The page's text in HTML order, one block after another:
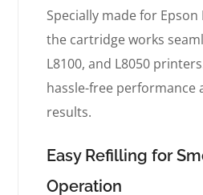
Specially made for Epson
the cartridge works
L8100, and L8050
hassle-free performance
results.
Easy Refilling for
Operation